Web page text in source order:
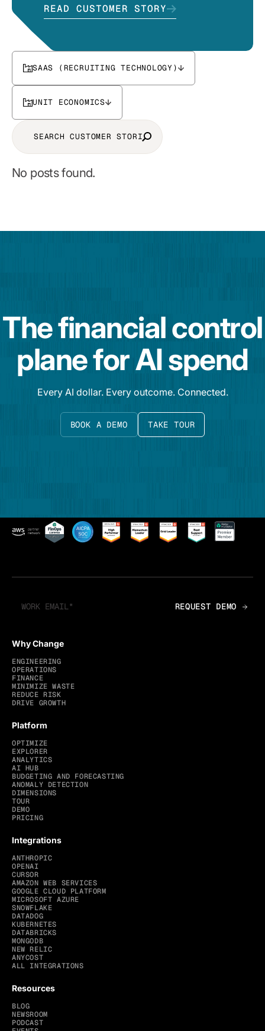
READ CUSTOMER STORY
SAAS (RECRUITING TECHNOLOGY)
UNIT ECONOMICS
No posts found.
The financial control
plane for AI spend
Every AI dollar. Every outcome. Connected.
BOOK A DEMO TAKE TOUR
Why Change
ENGINEERING
OPERATIONS
FINANCE
MINIMIZE WASTE
REDUCE RISK
DRIVE GROWTH
Platform
OPTIMIZE
EXPLORER
ANALYTICS
AI HUB
BUDGETING AND FORECASTING
ANOMALY DETECTION
DIMENSIONS
TOUR
DEMO
PRICING
Integrations
ANTHROPIC
OPENAI
CURSOR
AMAZON WEB SERVICES
GOOGLE CLOUD PLATFORM
MICROSOFT AZURE
SNOWFLAKE
DATADOG
KUBERNETES
DATABRICKS
MONGODB
NEW RELIC
ANYCOST
ALL INTEGRATIONS
Resources
BLOG
NEWSROOM
PODCAST